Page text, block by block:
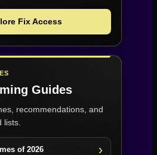
Fix Access
Guides
recommendations, and
lists.
of 2026